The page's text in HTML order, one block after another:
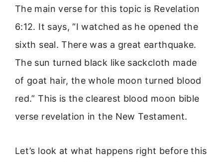
The main verse for this topic is Revelation
6:12. It says, “I watched as he opened the
sixth seal. There was a great earthquake.
The sun turned black like sackcloth made
of goat hair, the whole moon turned blood
red.” This is the clearest blood moon bible
verse revelation in the New Testament.
Let’s look at what happens right before this